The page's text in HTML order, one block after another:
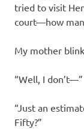
tried to visit
court—how
My mother
“Well, I don’t—”
“Just an
Fifty?”